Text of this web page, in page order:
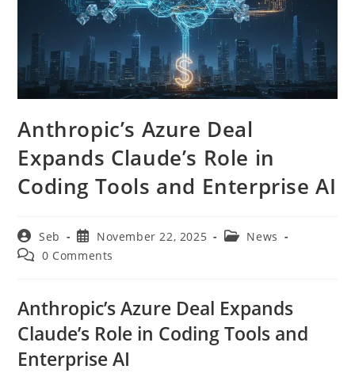
Anthropic’s Azure Deal
Expands Claude’s Role in
Coding Tools and Enterprise AI
Post
author:
Seb
Post
published:
November 22, 2025
PostNews
Post 0 Comments
Anthropic’s Azure Deal Expands
Claude’s Role in Coding Tools and
Enterprise AI